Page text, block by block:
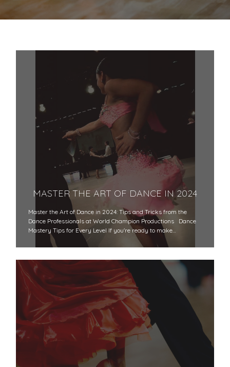
MASTER THE ART OF DANCE IN 2024
Master the Art of Dance in 2024: Tips and Tricks from the
Dance Professionals at World Champion Productions Dance
Mastery Tips for Every Level If you're ready to make…